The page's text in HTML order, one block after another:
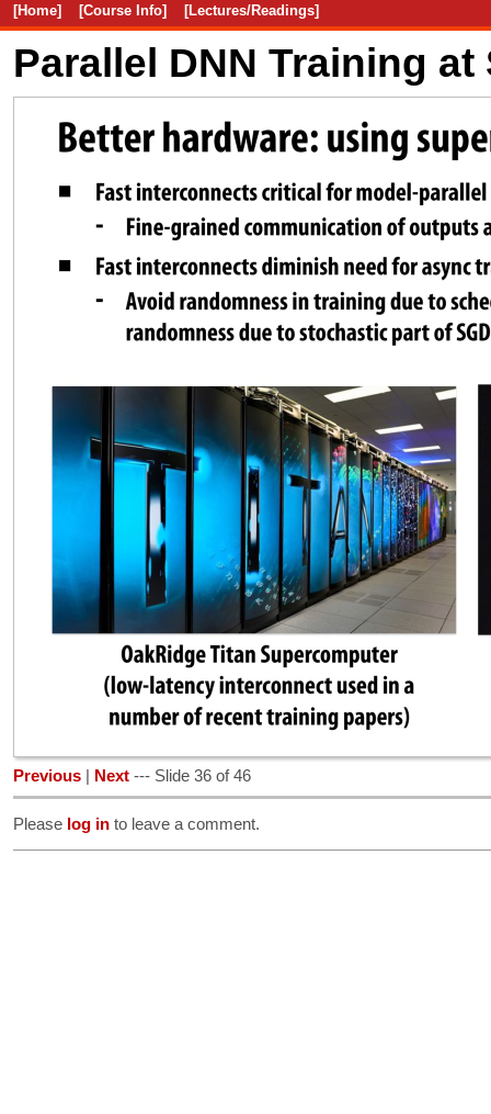
[Home] [Course Info] [Lectures/Readings]
Parallel DNN Training at
Previous Next --- Slide 36 of 46
Please log in to leave a comment.